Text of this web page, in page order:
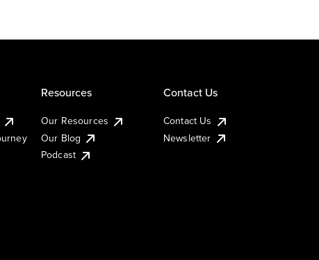
Resources
Our Resources
Our Blog
Podcast
Contact Us
Contact Us
Newsletter